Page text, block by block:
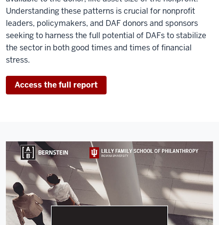
Understanding these patterns is crucial for nonprofit
leaders, policymakers, and DAF donors and sponsors
seeking to harness the full potential of DAFs to stabilize
the sector in both good times and times of financial
stress.
Access the full report